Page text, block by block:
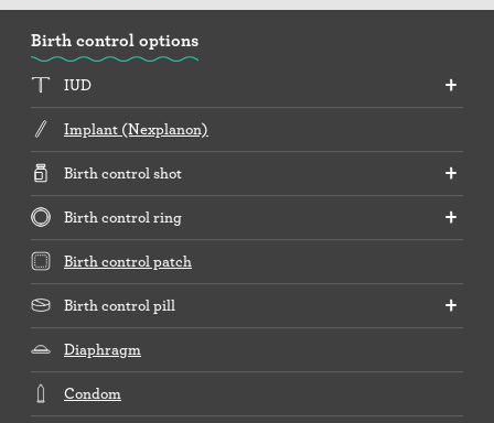
Birth control options
IUD
Implant (Nexplanon)
Birth control shot
Birth control ring
Birth control patch
Birth control pill
Diaphragm
Condom